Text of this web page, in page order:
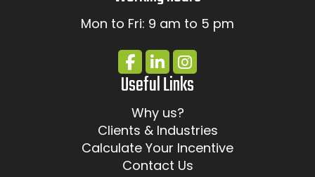
Mon to Fri: 9 am to 5 pm
Useful Links
Why us?
Clients & Industries
Calculate Your Incentive
Contact Us